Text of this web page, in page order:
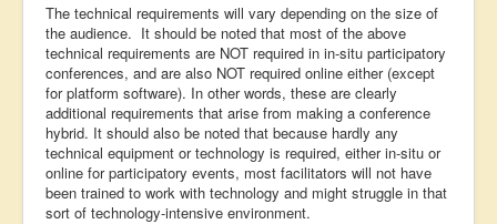
The technical requirements will vary depending on the size of
the audience. It should be noted that most of the above
technical requirements are NOT required in in-situ participatory
conferences, and are also NOT required online either (except
for platform software). In other words, these are clearly
additional requirements that arise from making a conference
hybrid. It should also be noted that because hardly any
technical equipment or technology is required, either in-situ or
online for participatory events, most facilitators will not have
been trained to work with technology and might struggle in that
sort of technology-intensive environment.